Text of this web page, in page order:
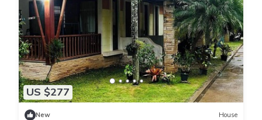
US $277
New House